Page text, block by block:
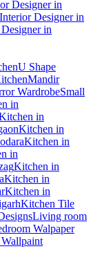
Designer in
Interior Designer in
in
U Shape
Mandir
WardrobeSmall
in
in
Kitchen in
Kitchen in
in
Kitchen in
Kitchen in
Kitchen in
Kitchen Tile
Living room
Walpaper